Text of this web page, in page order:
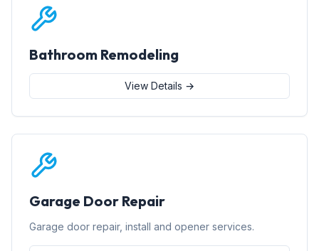
Bathroom Remodeling
View Details →
Garage Door Repair
Garage door repair, install and opener services.